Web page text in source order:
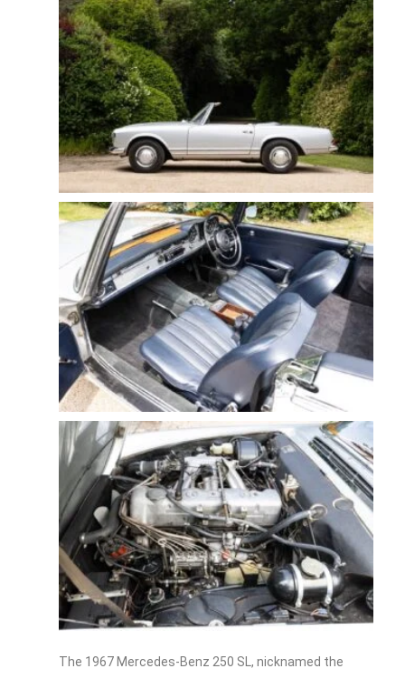
The 1967 Mercedes-Benz 250 SL, nicknamed the